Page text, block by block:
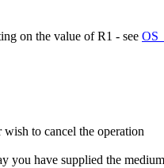
on the value of R1 - see
to cancel the operation
you have supplied the medium